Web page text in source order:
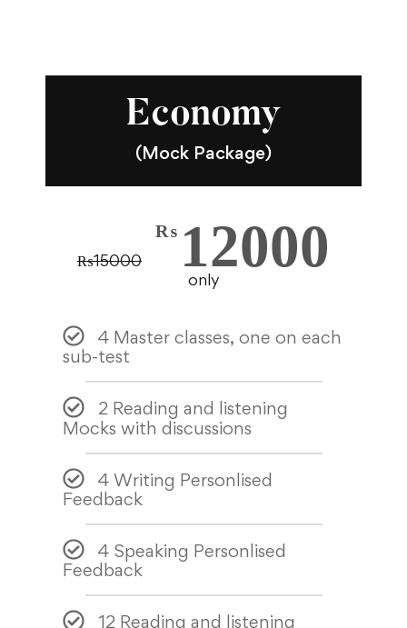
Economy
(Mock Package)
₨15000
₨ 12000
only
4 Master classes, one on each
sub-test
2 Reading and listening
Mocks with discussions
4 Writing Personlised
Feedback
4 Speaking Personlised
Feedback
12 Reading and listening